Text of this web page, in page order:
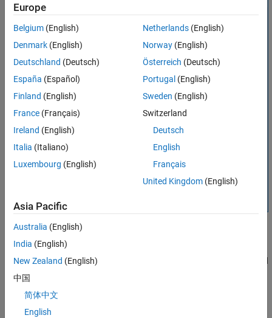
Version History
See Also
ThesliceViewerobject supports properties, object functions, and
events that you can use to customize its appearance and
certain events occur, such as the slider moving. For more
information, see
Europe
Belgium (English)
Denmark (English)
Deutschland (Deutsch)
España (Español)
Finland (English)
France (Français)
Ireland (English)
Italia (Italiano)
Luxembourg (English)
Netherlands(English)
Norway(English)
Österreich (Deutsch)
Portugal (English)
Sweden (English)
Switzerland
Deutsch
English
Français
United Kingdom(English)
Asia Pacific
Australia (English)
India (English)
New Zealand (English)
中国
简体中文
English